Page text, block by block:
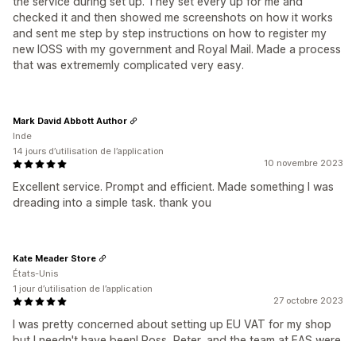
checked it and then showed me screenshots on how it works
and sent me step by step instructions on how to register my
new IOSS with my government and Royal Mail. Made a process
that was extrememly complicated very easy.
10 novembre 2023
Excellent service. Prompt and efficient. Made something I was
dreading into a simple task. thank you
Mark David Abbott Author
Inde
14 jours d’utilisation de l’application
27 octobre 2023
I was pretty concerned about setting up EU VAT for my shop
Kate Meader Store
États-Unis
1 jour d’utilisation de l’application